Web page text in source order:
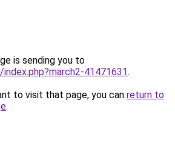
is sending you to
41471631.
to visit that page, you can return to
.